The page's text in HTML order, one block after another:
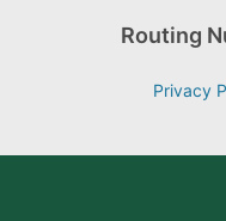
Routing
Privacy